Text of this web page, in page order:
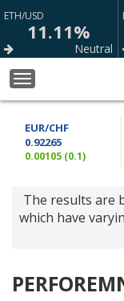
ETH/USD
11.11%
Neutral
XAU/USD
65.80%
GBP/JPY
53.70%
GBP/NZD
59.87%
64.97%
Buy
Toggle
EUR/CHF
0.92265
0.00105 (0.1)
The results are
which have